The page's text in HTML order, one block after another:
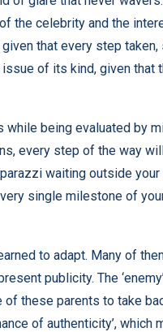
the celebrity and the
that every step
of its kind, given that
while being evaluated by
every step of the way
waiting outside your
single milestone of
to adapt. Many of
publicity. The
these parents to take
of authenticity’, which